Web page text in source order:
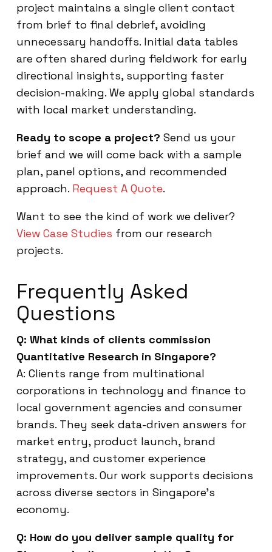
project maintains a single client contact
from brief to final debrief, avoiding
unnecessary handoffs. Initial data tables
are often shared during fieldwork for early
directional insights, supporting faster
decision-making. We apply global standards
with local market understanding.
Ready to scope a project? Send us your
brief and we will come back with a sample
plan, panel options, and recommended
approach. Request A Quote.
Want to see the kind of work we deliver?
View Case Studies from our research
projects.
Frequently Asked
Questions
Q: What kinds of clients commission
Quantitative Research in Singapore?
A: Clients range from multinational
corporations in technology and finance to
local government agencies and consumer
brands. They seek data-driven answers for
market entry, product launch, brand
strategy, and customer experience
improvements. Our work supports decisions
across diverse sectors in Singapore’s
economy.
Q: How do you deliver sample quality for